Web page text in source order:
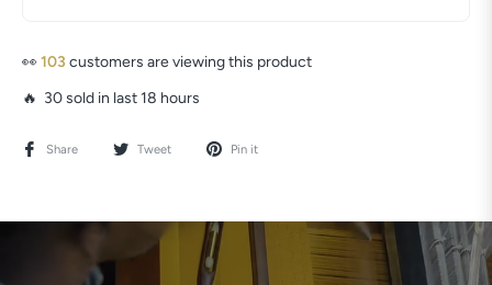
👀103 customers are viewing this product
🔥 30 sold in last 18 hours
Share Tweet Pin it